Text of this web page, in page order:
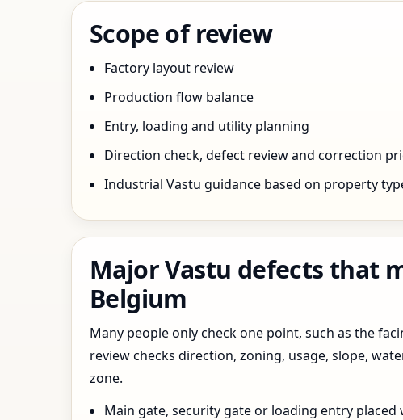
Scope of review
Factory layout review
Production flow balance
Entry, loading and utility planning
Direction check, defect review and correction
Industrial Vastu guidance based on property
Major Vastu defects that
Belgium
Many people only check one point, such as the
review checks direction, zoning, usage, slope,
zone.
Main gate, security gate or loading entry